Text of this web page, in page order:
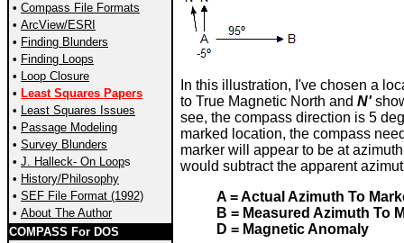
• Compass File Formats
• ArcView/ESRI
• Finding Blunders
• Finding Loops
• Loop Closure
• Least Squares Papers
• Least Squares Issues
• Passage Modeling
• Survey Blunders
• J. Halleck- On Loops
• History/Philosophy
• SEF File Format (1992)
• About The Author
COMPASS For DOS
In this illustration, I've chosen a
to True Magnetic North and N'
see, the compass direction is 5
marked location, the compass
marker will appear to be at
would subtract the apparent
A = Actual Azimuth To
B = Measured Azimuth To
D = Magnetic Anomaly